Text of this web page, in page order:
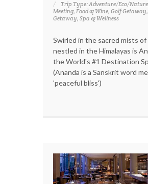
Trip Type: Adventure/Eco/
Meeting, Food & Wine, Golf
Getaway, Spa & Wellness
Swirled in the sacred mists of
nestled in the Himalayas is
the World's #1 Destination
(Ananda is a Sanskrit word
'peaceful bliss')